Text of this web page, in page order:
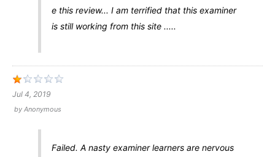
e this review... I am terrified that this examiner
is still working from this site .....
Jul 4, 2019
by Anonymous
Failed. A nasty examiner learners are nervous